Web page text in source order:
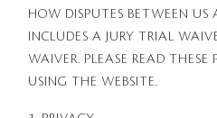
HOW DISPUTES BETWEEN US
INCLUDES A JURY TRIAL
WAIVER. PLEASE READ THESE
USING THE WEBSITE.